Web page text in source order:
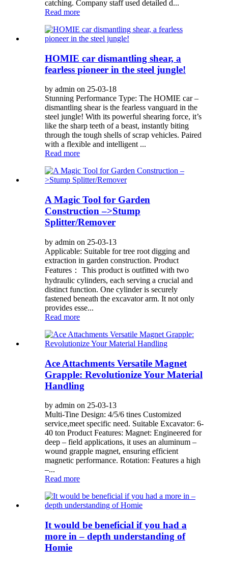
catching. Company staff used detailed d...
Read more
HOMIE car dismantling shear, a
fearless pioneer in the steel jungle!
by admin on 25-03-18
Stunning Performance Type: The HOMIE car –
dismantling shear is the fearless vanguard in the
steel jungle! With its powerful shearing force, it’s
like the sharp teeth of a beast, instantly biting
through the tough shells of scrap vehicles. Paired
with a flexible and intelligent ...
Read more
A Magic Tool for Garden
Construction –>Stump
Splitter/Remover
by admin on 25-03-13
Applicable: Suitable for tree root digging and
extraction in garden construction. Product
Features： This product is outfitted with two
hydraulic cylinders, each serving a crucial and
distinct function. One cylinder is securely
fastened beneath the excavator arm. It not only
provides esse...
Read more
Ace Attachments Versatile Magnet
Grapple: Revolutionize Your Material
Handling
by admin on 25-03-13
Multi-Tine Design: 4/5/6 tines Customized
service,meet specific need. Suitable Excavator: 6-
40 ton Product Features: Magnet: Engineered for
deep – field applications, it uses an aluminum –
wound grapple magnet, ensuring efficient
magnetic performance. Rotation: Features a high
–...
Read more
It would be beneficial if you had a
more in – depth understanding of
Homie